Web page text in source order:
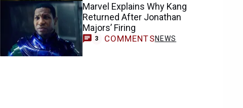
Marvel Explains Why Kang
Returned After Jonathan
Majors’ Firing
3 COMMENTSNEWS